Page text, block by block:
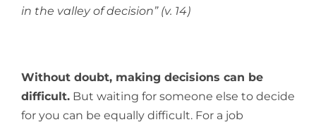
in the valley of decision” (v. 14)
Without doubt, making decisions can be
difficult. But waiting for someone else to decide
for you can be equally difficult. For a job